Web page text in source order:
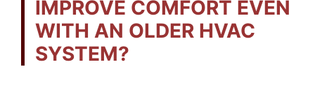
IMPROVE COMFORT EVEN
WITH AN OLDER HVAC
SYSTEM?